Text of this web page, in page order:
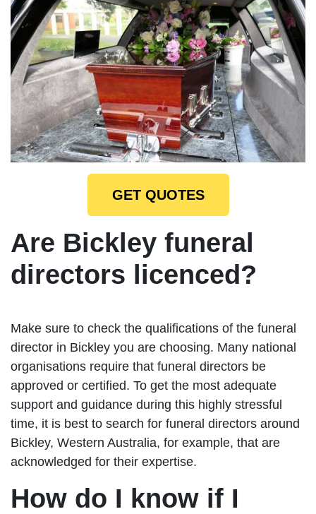
GET QUOTES
Are Bickley funeral
directors licenced?
Make sure to check the qualifications of the funeral
director in Bickley you are choosing. Many national
organisations require that funeral directors be
approved or certified. To get the most adequate
support and guidance during this highly stressful
time, it is best to search for funeral directors around
Bickley, Western Australia, for example, that are
acknowledged for their expertise.
How do I know if I